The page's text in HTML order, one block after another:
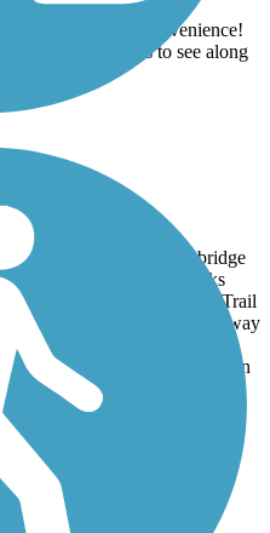
trail ride for anyone.
to Silver Fir for convenience!
to stop and tons to see along
that Spiketon Ditch bridge
Prairie and Buckley. It looks
for many years to come. Trail
Trailhead and go all the way
of more than 24 miles. Side
upstream to spawn in Carbon